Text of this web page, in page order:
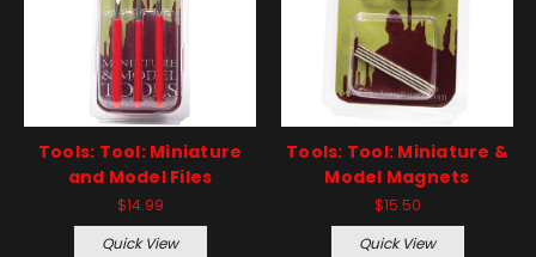
Tools: Tool: Miniature
and Model Files
$14.99
Quick View
Tools: Tool: Miniature &
Model Magnets
$15.50
Quick View